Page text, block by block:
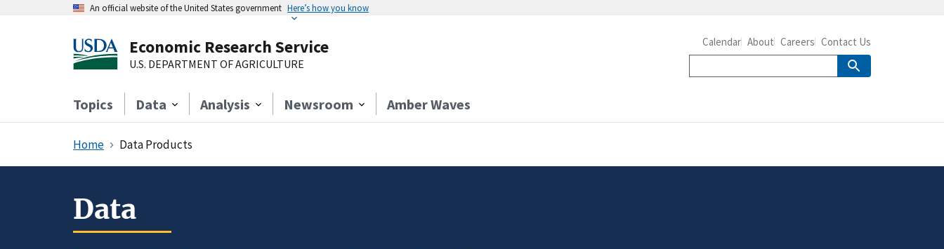
An official website of the United States government Here’s how you know
Economic Research Service
U.S. DEPARTMENT OF AGRICULTURE
Topics Data Analysis Newsroom Amber Waves
Calendar About Careers Contact Us
Home Data Products
Data